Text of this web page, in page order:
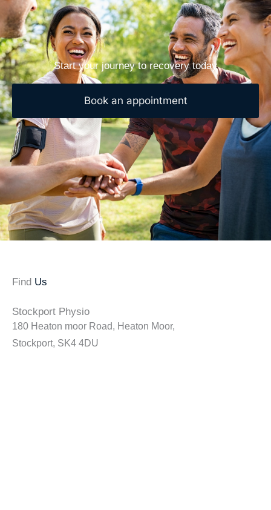
Start your journey to recovery today
Book an appointment
Find Us
Stockport Physio
180 Heaton moor Road, Heaton Moor,
Stockport, SK4 4DU